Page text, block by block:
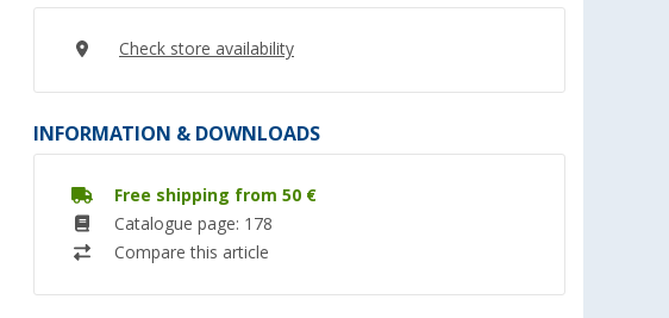
Check store availability
INFORMATION & DOWNLOADS
Free shipping from 50 €
Catalogue page: 178
Compare this article
Thermacell MR-BP
Backpacker PT-19 insect
TGO Favorit mosquito coil
with citronella extra strong